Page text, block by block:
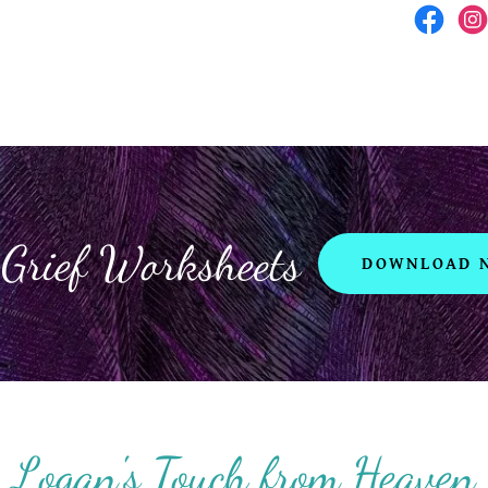
Worksheets DOWNLOAD
Logan's Touch from Heaven